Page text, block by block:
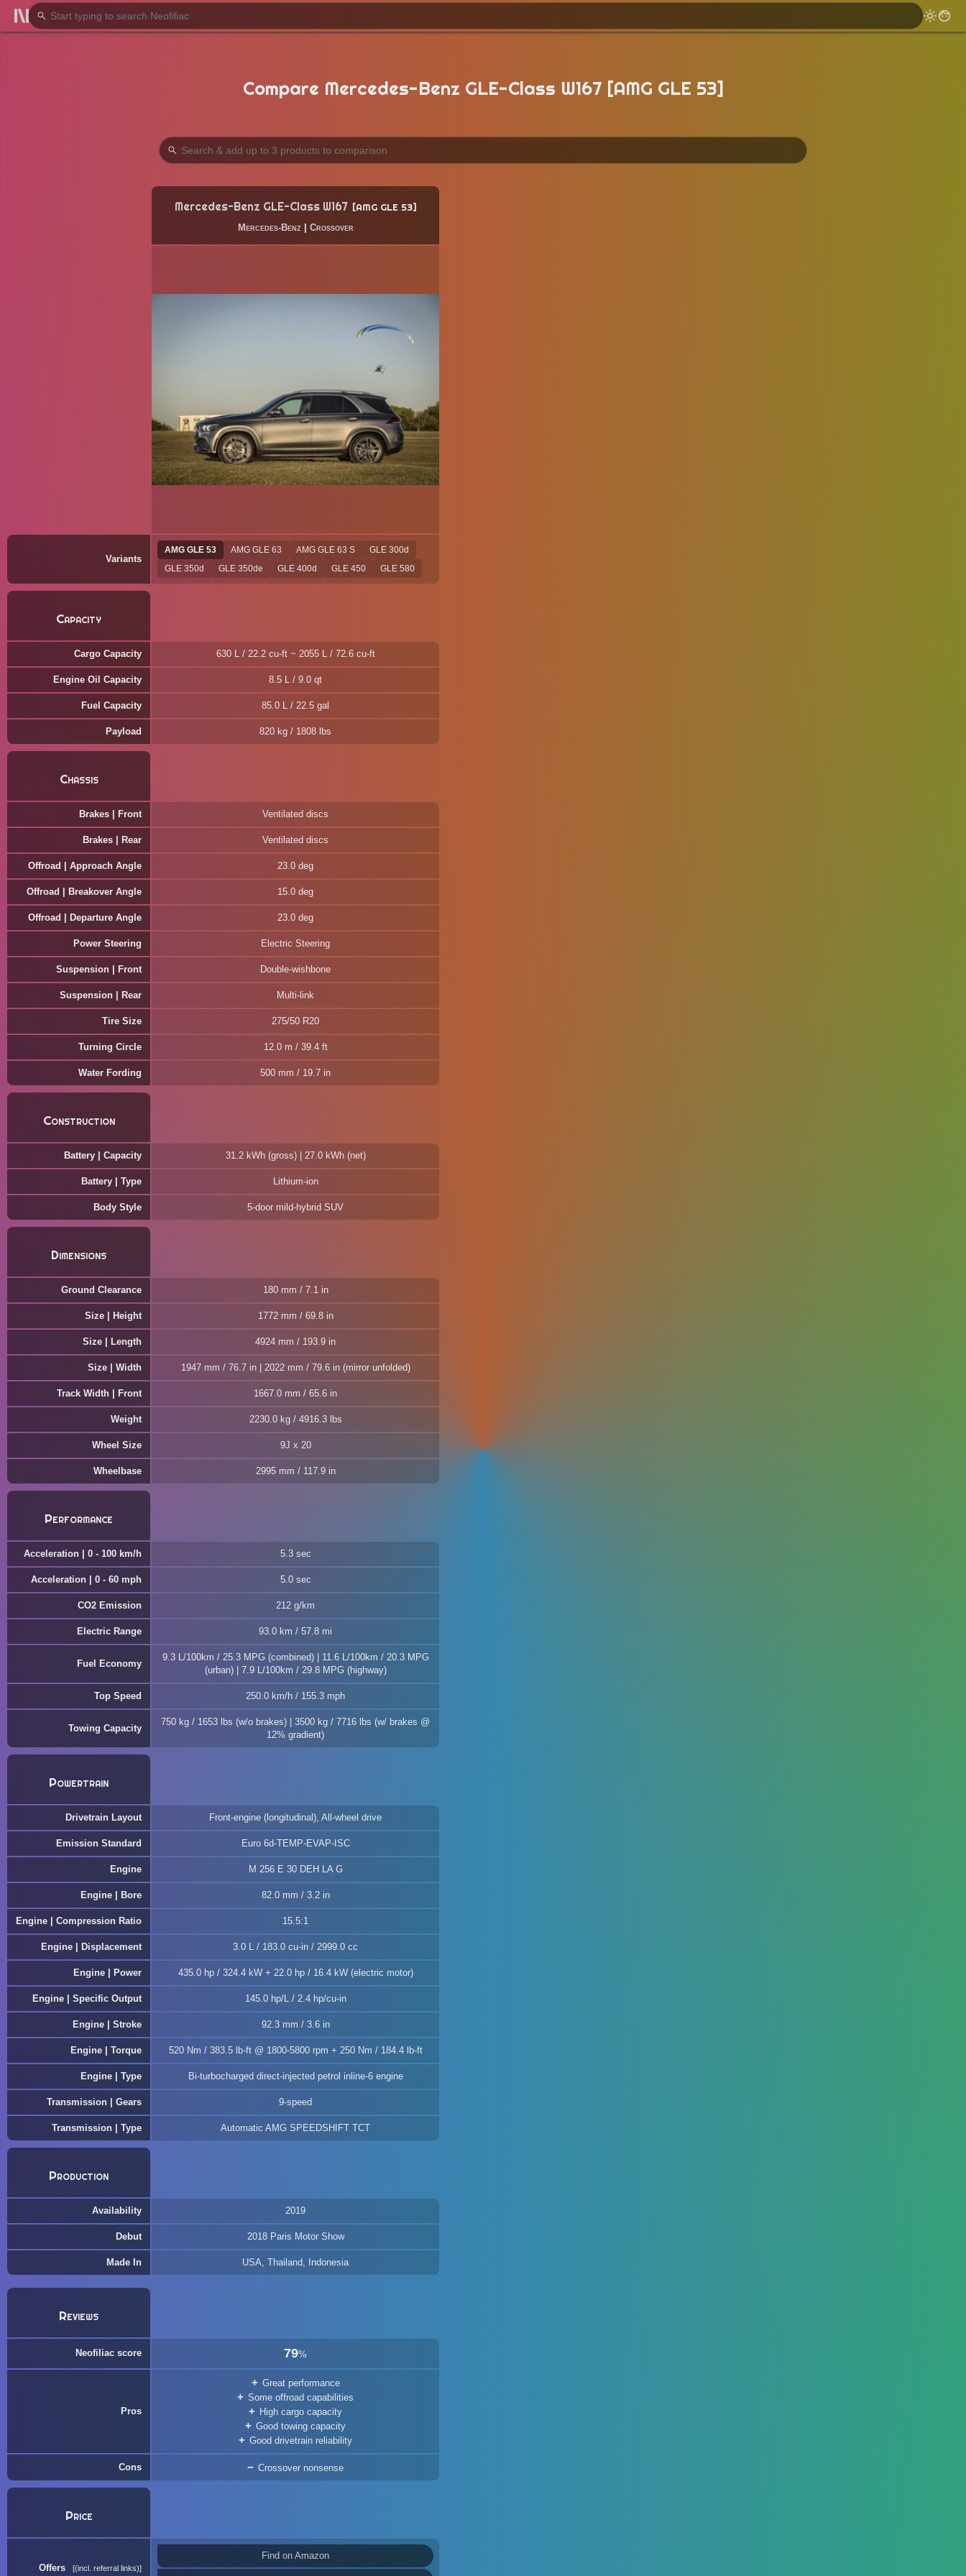
Compare Mercedes-Benz GLE-Class W167 [AMG GLE 53]
Mercedes-Benz GLE-Class W167 AMG GLE 53
Mercedes-Benz| Crossover
Variants
AMG GLE 53 AMG GLE 63 AMG GLE 63 S
GLE 300d
GLE 350d
GLE 350de GLE 400d GLE 450 GLE 580
Capacity
Cargo Capacity 630 L / 22.2 cu-ft ~ 2055 L / 72.6 cu-ft
Engine Oil Capacity 8.5 L / 9.0 qt
Fuel Capacity 85.0 L / 22.5 gal
Payload 820 kg / 1808 lbs
Chassis
Brakes | Front Ventilated discs
Brakes | Rear Ventilated discs
Offroad | Approach Angle 23.0 deg
Offroad | Breakover Angle 15.0 deg
Offroad | Departure Angle 23.0 deg
Power Steering Electric Steering
Suspension | Front Double-wishbone
Suspension | Rear Multi-link
Tire Size 275/50 R20
Turning Circle 12.0 m / 39.4 ft
Water Fording 500 mm / 19.7 in
Construction
Battery | Capacity 31.2 kWh (gross) | 27.0 kWh (net)
Battery | Type Lithium-ion
Body Style 5-door mild-hybrid SUV
Dimensions
Ground Clearance 180 mm / 7.1 in
Size | Height 1772 mm / 69.8 in
Size | Length 4924 mm / 193.9 in
Size | Width 1947 mm / 76.7 in | 2022 mm / 79.6 in (mirror unfolded)
Track Width | Front 1667.0 mm / 65.6 in
Weight 2230.0 kg / 4916.3 lbs
Wheel Size 9J x 20
Wheelbase 2995 mm / 117.9 in
Performance
Acceleration | 0 - 100 km/h 5.3 sec
Acceleration | 0 - 60 mph 5.0 sec
CO2 Emission 212 g/km
Electric Range 93.0 km / 57.8 mi
Fuel Economy
9.3 L/100km / 25.3 MPG (combined) | 11.6 L/100km / 20.3 MPG
(urban) | 7.9 L/100km / 29.8 MPG (highway)
Top Speed 250.0 km/h / 155.3 mph
Towing Capacity
750 kg / 1653 lbs (w/o brakes) | 3500 kg / 7716 lbs (w/ brakes @
12% gradient)
Powertrain
Drivetrain Layout Front-engine (longitudinal), All-wheel drive
Emission Standard Euro 6d-TEMP-EVAP-ISC
Engine M 256 E 30 DEH LA G
Engine | Bore 82.0 mm / 3.2 in
Engine | Compression Ratio 15.5:1
Engine | Displacement 3.0 L / 183.0 cu-in / 2999.0 cc
Engine | Power 435.0 hp / 324.4 kW + 22.0 hp / 16.4 kW (electric motor)
Engine | Specific Output 145.0 hp/L / 2.4 hp/cu-in
Engine | Stroke 92.3 mm / 3.6 in
Engine | Torque 520 Nm / 383.5 lb-ft @ 1800-5800 rpm + 250 Nm / 184.4 lb-ft
Engine | Type Bi-turbocharged direct-injected petrol inline-6 engine
Transmission | Gears 9-speed
Transmission | Type Automatic AMG SPEEDSHIFT TCT
Production
Availability 2019
Debut 2018 Paris Motor Show
Made In USA, Thailand, Indonesia
Reviews
Neofiliac score 79%
Pros
Great performance
Some offroad capabilities
High cargo capacity
Good towing capacity
Good drivetrain reliability
Cons Crossover nonsense
Price
Offers (incl. referral links)
Find on Amazon